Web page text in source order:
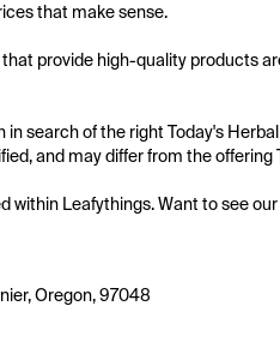
that make sense.
provide high-quality products
in search of the right Today's
and may differ from the
within Leafythings. Want to see
Oregon, 97048